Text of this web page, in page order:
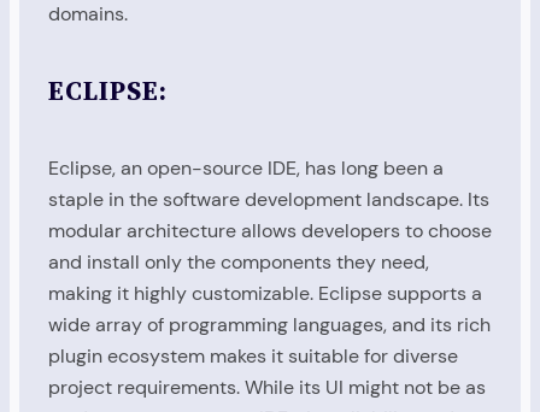
domains.
ECLIPSE:
Eclipse, an open-source IDE, has long been a
staple in the software development landscape. Its
modular architecture allows developers to choose
and install only the components they need,
making it highly customizable. Eclipse supports a
wide array of programming languages, and its rich
plugin ecosystem makes it suitable for diverse
project requirements. While its UI might not be as